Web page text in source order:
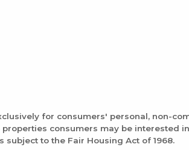
for consumers' personal, non-
consumers may be interested
to the Fair Housing Act of 1968.